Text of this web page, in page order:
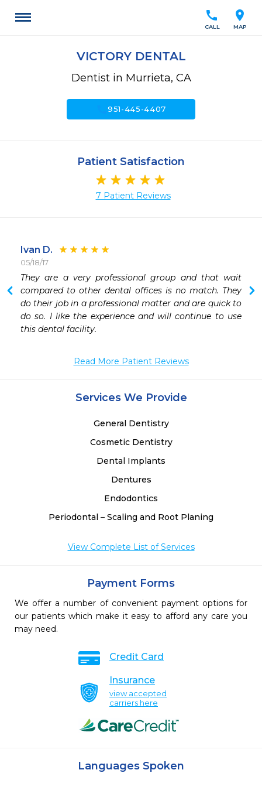
location_on
MAP
call
CALL
VICTORY DENTAL
Dentist in Murrieta, CA
call951-445-4407
Patient Satisfaction
7 Patient Reviews
Ivan D.
05/18/17
They are a very professional group and that wait
compared to other dental offices is no match. They
do their job in a professional matter and are quick to
do so. I like the experience and will continue to use
this dental facility.
Read More Patient Reviews
Services We Provide
General Dentistry
Cosmetic Dentistry
Dental Implants
Dentures
Endodontics
Periodontal – Scaling and Root Planing
View Complete List of Services
Payment Forms
We offer a number of convenient payment options for
our patients which make it easy to afford any care you
may need.
Credit Card
Insurance
view accepted
carriers here
Languages Spoken